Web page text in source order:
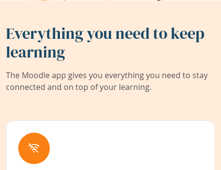
Everything you need to keep
learning
The Moodle app gives you everything you need to stay
connected and on top of your learning.